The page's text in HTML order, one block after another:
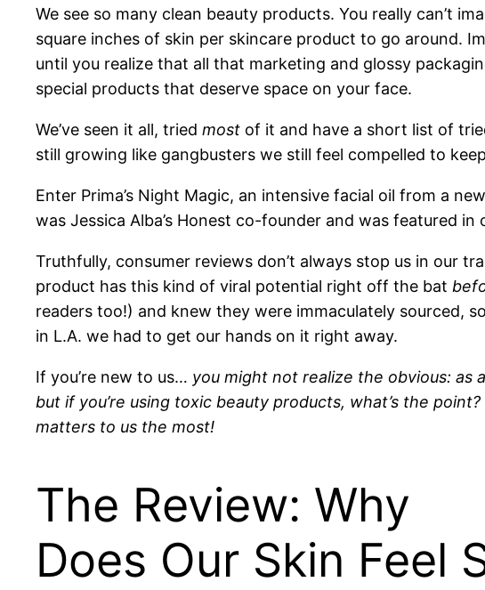
We see so many clean beauty products. You really can’t
square inches of skin per skincare product to go around.
until you realize that all that marketing and glossy
special products that deserve space on your face.
We’ve seen it all, tried most of it and have a short list of
still growing like gangbusters we still feel compelled to
Enter Prima’s Night Magic, an intensive facial oil from a
was Jessica Alba’s Honest co-founder and was featured
Truthfully, consumer reviews don’t always stop us in our
product has this kind of viral potential right off the bat
readers too!) and knew they were immaculately sourced,
in L.A. we had to get our hands on it right away.
If you’re new to us… you might not realize the obvious: as
but if you’re using toxic beauty products, what’s the
matters to us the most!
The Review: Why
Does Our Skin Feel